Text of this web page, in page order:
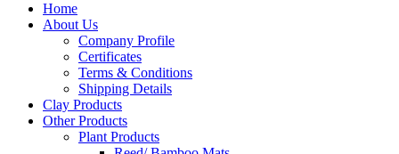
Home
About Us
Company Profile
Certificates
Terms & Conditions
Shipping Details
Clay Products
Other Products
Plant Products